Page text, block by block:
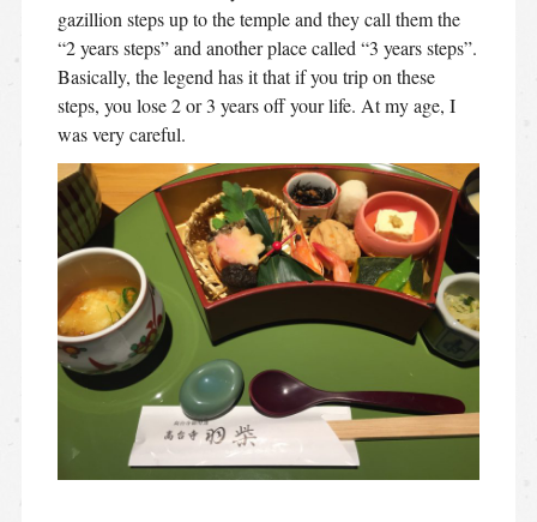
gazillion steps up to the temple and they call them the
“2 years steps” and another place called “3 years steps”.
Basically, the legend has it that if you trip on these
steps, you lose 2 or 3 years off your life. At my age, I
was very careful.